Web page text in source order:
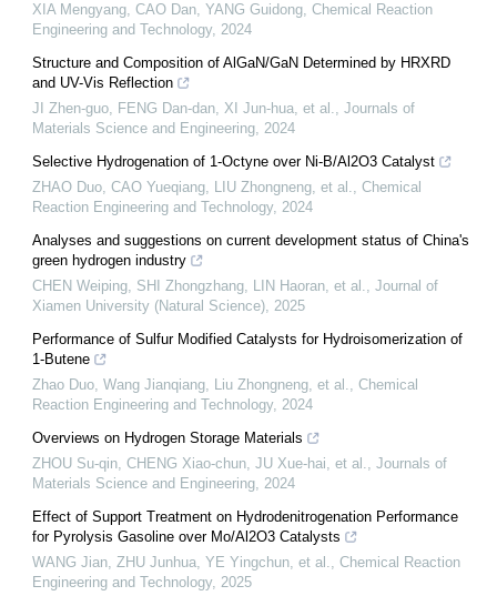
XIA Mengyang, CAO Dan, YANG Guidong, Chemical Reaction
Engineering and Technology, 2024
Structure and Composition of AlGaN/GaN Determined by HRXRD
and UV-Vis Reflection
JI Zhen-guo, FENG Dan-dan, XI Jun-hua, et al., Journals of
Materials Science and Engineering, 2024
Selective Hydrogenation of 1-Octyne over Ni-B/Al2O3 Catalyst
ZHAO Duo, CAO Yueqiang, LIU Zhongneng, et al., Chemical
Reaction Engineering and Technology, 2024
Analyses and suggestions on current development status of China's
green hydrogen industry
CHEN Weiping, SHI Zhongzhang, LIN Haoran, et al., Journal of
Xiamen University (Natural Science), 2025
Performance of Sulfur Modified Catalysts for Hydroisomerization of
1-Butene
Zhao Duo, Wang Jianqiang, Liu Zhongneng, et al., Chemical
Reaction Engineering and Technology, 2024
Overviews on Hydrogen Storage Materials
ZHOU Su-qin, CHENG Xiao-chun, JU Xue-hai, et al., Journals of
Materials Science and Engineering, 2024
Effect of Support Treatment on Hydrodenitrogenation Performance
for Pyrolysis Gasoline over Mo/Al2O3 Catalysts
WANG Jian, ZHU Junhua, YE Yingchun, et al., Chemical Reaction
Engineering and Technology, 2025